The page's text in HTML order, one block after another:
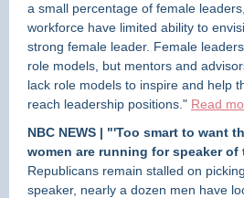
a small percentage of female
workforce have limited ability to
strong female leader. Female
role models, but mentors and
lack role models to inspire and help
reach leadership positions." Read
NBC NEWS | "'Too smart to want
women are running for speaker of
Republicans remain stalled on
speaker, nearly a dozen men have